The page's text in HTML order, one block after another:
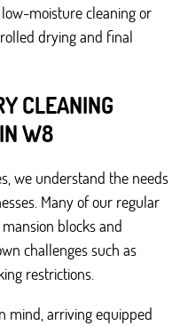
moisture cleaning or
drying and final
CLEANING
W8
we understand the needs
Many of our regular
blocks and
challenges such as
restrictions.
mind, arriving equipped